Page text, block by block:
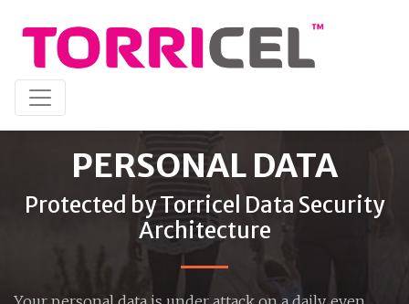
PERSONAL DATA
Protected by Torricel Data Security
Architecture